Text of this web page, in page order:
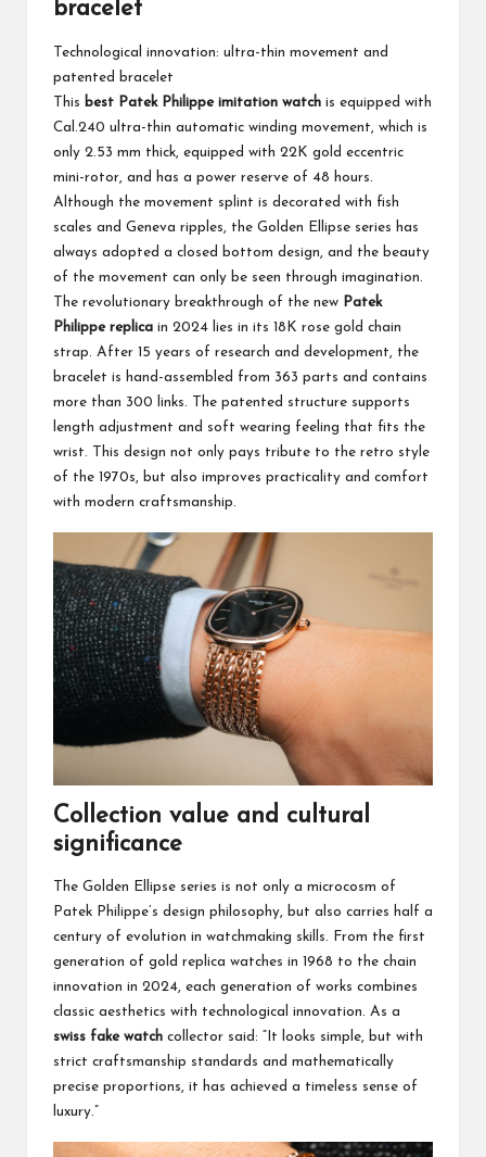
bracelet
Technological innovation: ultra-thin movement and
patented bracelet
This best Patek Philippe imitation watch is equipped with
Cal.240 ultra-thin automatic winding movement, which is
only 2.53 mm thick, equipped with 22K gold eccentric
mini-rotor, and has a power reserve of 48 hours.
Although the movement splint is decorated with fish
scales and Geneva ripples, the Golden Ellipse series has
always adopted a closed bottom design, and the beauty
of the movement can only be seen through imagination.
The revolutionary breakthrough of the new Patek
Philippe replica in 2024 lies in its 18K rose gold chain
strap. After 15 years of research and development, the
bracelet is hand-assembled from 363 parts and contains
more than 300 links. The patented structure supports
length adjustment and soft wearing feeling that fits the
wrist. This design not only pays tribute to the retro style
of the 1970s, but also improves practicality and comfort
with modern craftsmanship.
Collection value and cultural
significance
The Golden Ellipse series is not only a microcosm of
Patek Philippe’s design philosophy, but also carries half a
century of evolution in watchmaking skills. From the first
generation of gold replica watches in 1968 to the chain
innovation in 2024, each generation of works combines
classic aesthetics with technological innovation. As a
swiss fake watch collector said: “It looks simple, but with
strict craftsmanship standards and mathematically
precise proportions, it has achieved a timeless sense of
luxury.”